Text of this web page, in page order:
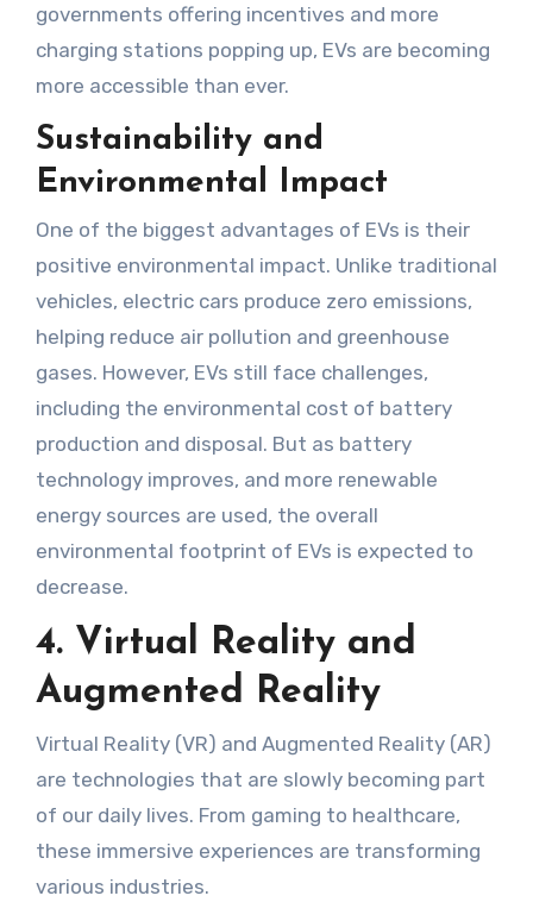
governments offering incentives and more
charging stations popping up, EVs are becoming
more accessible than ever.
Sustainability and
Environmental Impact
One of the biggest advantages of EVs is their
positive environmental impact. Unlike traditional
vehicles, electric cars produce zero emissions,
helping reduce air pollution and greenhouse
gases. However, EVs still face challenges,
including the environmental cost of battery
production and disposal. But as battery
technology improves, and more renewable
energy sources are used, the overall
environmental footprint of EVs is expected to
decrease.
4. Virtual Reality and
Augmented Reality
Virtual Reality (VR) and Augmented Reality (AR)
are technologies that are slowly becoming part
of our daily lives. From gaming to healthcare,
these immersive experiences are transforming
various industries.